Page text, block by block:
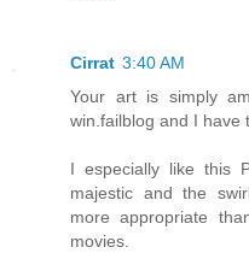
Cirrat 3:40 AM
Your art is simply
win.failblog and I have
I especially like this
majestic and the
more appropriate
movies.